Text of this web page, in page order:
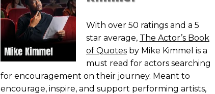
With over 50 ratings and a 5
star average, The Actor’s Book
of Quotes by Mike Kimmel is a
must read for actors searching
for encouragement on their journey. Meant to
encourage, inspire, and support performing artists,